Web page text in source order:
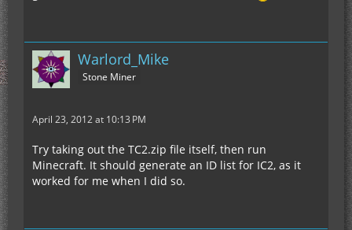
Warlord_Mike
Stone Miner
April 23, 2012 at 10:13 PM
Try taking out the TC2.zip file itself, then run
Minecraft. It should generate an ID list for IC2, as it
worked for me when I did so.